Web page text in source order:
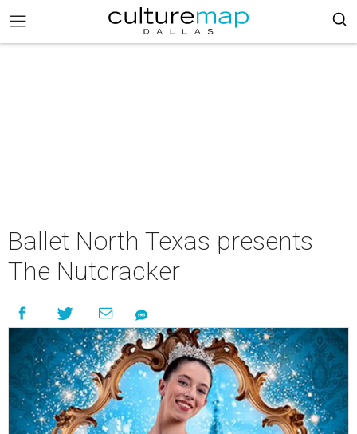
Ballet North Texas presents
The Nutcracker